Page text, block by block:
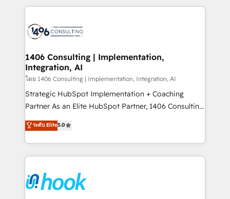
ード受賞・HUGリーダー ✓ ISO27001:2022 /
ISO9001:2015 取得 ✓ 400社以上の導入実績 ✓
状整理の壁打ちなど、構想段階からお気軽にお問い合わ
せください。
Technical Solutions: - HubSpot Technical Consulting -
Onboarding - Data Migration & Integrations -
Revenue Operations - Inbound Marketing -
Outbound Marketing - HubSpot CMS Website
Design & Development We empower our clients to
reach their full potential by providing transparent,
relationship-driven support. With over 300 HubSpot
technical know-how and strategic guidance you
need to succeed.
1406 Consulting | Implementation,
Integration, AI
โดย 1406 Consulting | Implementation, Integration, AI
Strategic HubSpot Implementation + Coaching
Partner As an Elite HubSpot Partner, 1406 Consulting
helps mid-market revenue teams transform how
they sell, market, and serve. We don't just build your
HubSpot—we teach your team to own it, then stay
to help you keep winning. What We Do ⚙️ CRM
Data & Content 📈 Sales & Marketing Alignment +
Revenue Team Enablement 🤖 Breeze AI & Custom
ระดับ Elite5.0